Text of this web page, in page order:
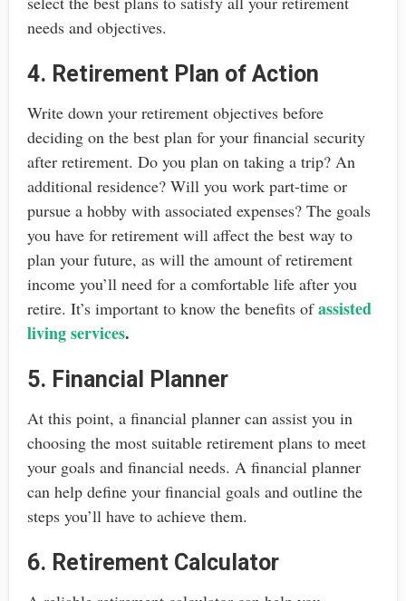
needs and objectives.
4. Retirement Plan of Action
Write down your retirement objectives before
deciding on the best plan for your financial security
after retirement. Do you plan on taking a trip? An
additional residence? Will you work part-time or
pursue a hobby with associated expenses? The goals
you have for retirement will affect the best way to
plan your future, as will the amount of retirement
income you’ll need for a comfortable life after you
retire. It’s important to know the benefits ofassisted
living services.
5. Financial Planner
At this point, a financial planner can assist you in
choosing the most suitable retirement plans to meet
your goals and financial needs. A financial planner
can help define your financial goals and outline the
steps you’ll have to achieve them.
6. Retirement Calculator